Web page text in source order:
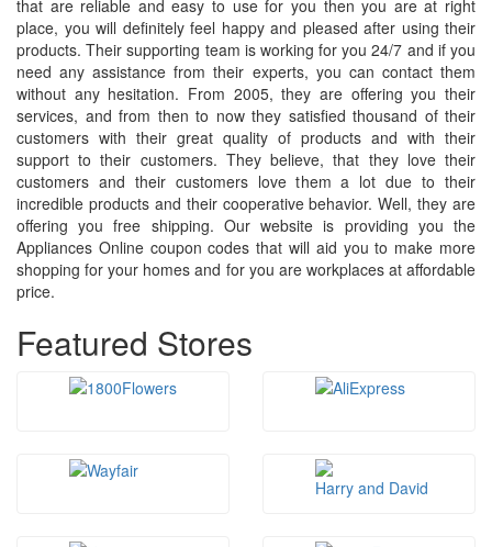
that are reliable and easy to use for you then you are at right
place, you will definitely feel happy and pleased after using their
products. Their supporting team is working for you 24/7 and if you
need any assistance from their experts, you can contact them
without any hesitation. From 2005, they are offering you their
services, and from then to now they satisfied thousand of their
customers with their great quality of products and with their
support to their customers. They believe, that they love their
customers and their customers love them a lot due to their
incredible products and their cooperative behavior. Well, they are
offering you free shipping. Our website is providing you the
Appliances Online coupon codes that will aid you to make more
shopping for your homes and for you are workplaces at affordable
price.
Featured Stores